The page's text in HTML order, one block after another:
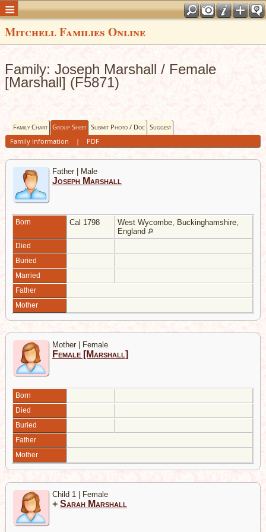
Mitchell Families Online
Family: Joseph Marshall / Female
[Marshall] (F5871)
Family Chart Group Sheet Submit Photo / Doc Suggest
Family Information | PDF
Father | Male
Joseph Marshall
Born Cal 1798
West Wycombe, Buckinghamshire,
England
Died
Buried
Married
Father
Mother
Mother | Female
Female [Marshall]
Born
Died
Buried
Father
Mother
Child 1 | Female
+ Sarah Marshall